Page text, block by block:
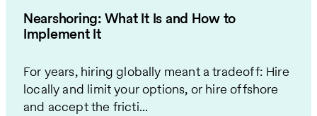
Nearshoring: What It Is and How to
Implement It
For years, hiring globally meant a tradeoff: Hire
locally and limit your options, or hire offshore
and accept the fricti...